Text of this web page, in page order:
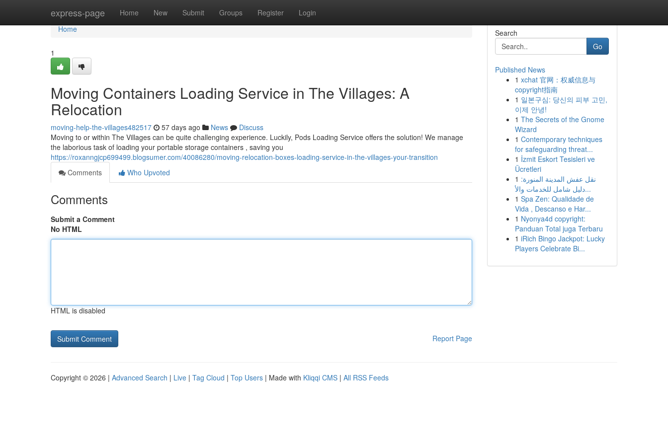
express-page Home New Submit Groups Register Login
Home
Home
1
Moving Containers Loading Service in The Villages: A
Relocation
moving-help-the-villages482517 57 days ago News
Discuss
Moving to or within The Villages can be quite challenging experience. Luckily, Pods Loading Service offers the solution! We manage
the laborious task of loading your portable storage containers , saving you
https://roxanngjcp699499.blogsumer.com/40086280/moving-relocation-boxes-loading-service-in-the-villages-your-transition
Comments
Who Upvoted
Comments
Submit a Comment
No HTML
HTML is disabled
Report Page
Search
Go
Published News
1 xchat 官网：权威信息与
copyright指南
1 일본구심: 당신의 피부 고민,
이제 안녕!
1 The Secrets of the Gnome
Wizard
1 Contemporary techniques
for safeguarding threat...
1 İzmit Eskort Tesisleri ve
Ücretleri
1 نقل عفش المدينة المنورة:
دليل شامل للخدمات والأ...
1 Spa Zen: Qualidade de
Vida , Descanso e Har...
1 Nyonya4d copyright:
Panduan Total juga Terbaru
1 iRich Bingo Jackpot: Lucky
Players Celebrate Bi...
Copyright © 2026 | Advanced Search | Live | Tag Cloud | Top Users | Made with Kliqqi CMS | All RSS Feeds